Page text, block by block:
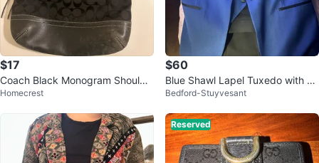
$17
Coach Black Monogram Shoulde
r Bag
Homecrest
$60
Blue Shawl Lapel Tuxedo with Ve
st
Bedford-Stuyvesant
Reserved